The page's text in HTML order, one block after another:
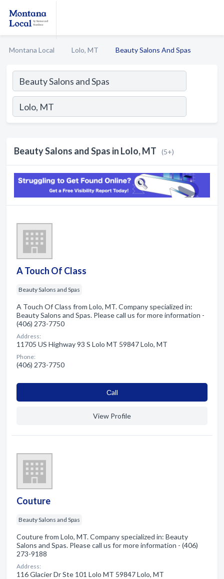
Montana Local Lolo, MT Beauty Salons And Spas
Beauty Salons and Spas in Lolo, MT (5+)
A Touch Of Class
Beauty Salons and Spas
A Touch Of Class from Lolo, MT. Company specialized in:
Beauty Salons and Spas. Please call us for more information -
(406) 273-7750
Address:
11705 US Highway 93 S Lolo MT 59847 Lolo, MT
Phone:
(406) 273-7750
Сall
View Profile
Couture
Beauty Salons and Spas
Couture from Lolo, MT. Company specialized in: Beauty
Salons and Spas. Please call us for more information - (406)
273-9188
Address:
116 Glacier Dr Ste 101 Lolo MT 59847 Lolo, MT